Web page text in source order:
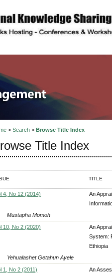
and
> Search> Browse Title Index
Title Index
TITLE
4, No 12 (2014)
An
Mustapha Momoh
10, No 2 (2020)
An
System:
Ethiopia
Yehualashet Getahun Ayele
1, No 2 (2011)
An